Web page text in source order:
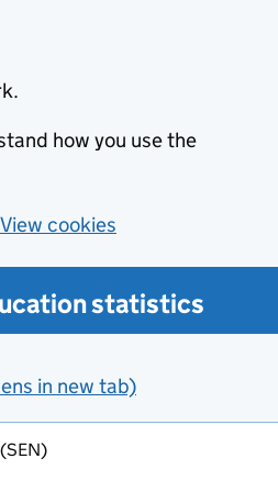
how you use the
View cookies
statistics
in new tab)